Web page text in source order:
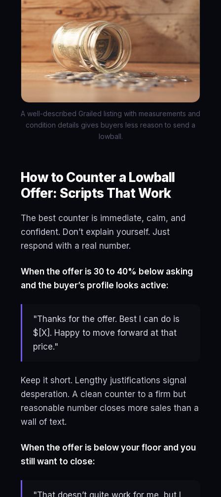
A well-described Grailed listing with measurements and
condition details gives buyers less reason to send a
lowball.
How to Counter a Lowball
Offer: Scripts That Work
The best counter is immediate, calm, and
confident. Don’t explain yourself. Just
respond with a real number.
When the offer is 30 to 40% below asking
and the buyer’s profile looks active:
"Thanks for the offer. Best I can do is
$[X]. Happy to move forward at that
price."
Keep it short. Lengthy justifications signal
desperation. A clean counter to a firm but
reasonable number closes more sales than a
wall of text.
When the offer is below your floor and you
still want to close: